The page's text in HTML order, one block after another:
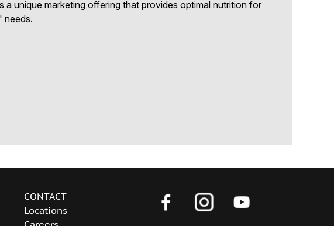
a unique marketing offering that provides optimal nutrition for
needs.
CONTACT
Locations